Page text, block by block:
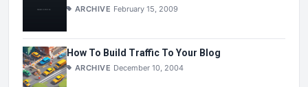
ARCHIVE February 15, 2009
How To Build Traffic To Your Blog
ARCHIVE December 10, 2004